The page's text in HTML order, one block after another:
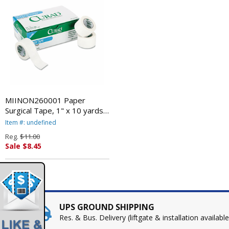
MIINON260001 Paper
Surgical Tape, 1" x 10 yards,
Opaque White, 12/Box By
Item #: undefined
Reg. $11.00
Sale $8.45
UPS GROUND SHIPPING
Res. & Bus. Delivery (liftgate & installation